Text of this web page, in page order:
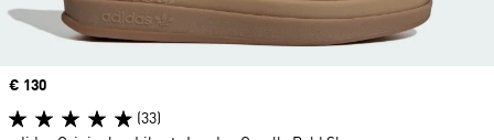
Price
€ 130
(33)